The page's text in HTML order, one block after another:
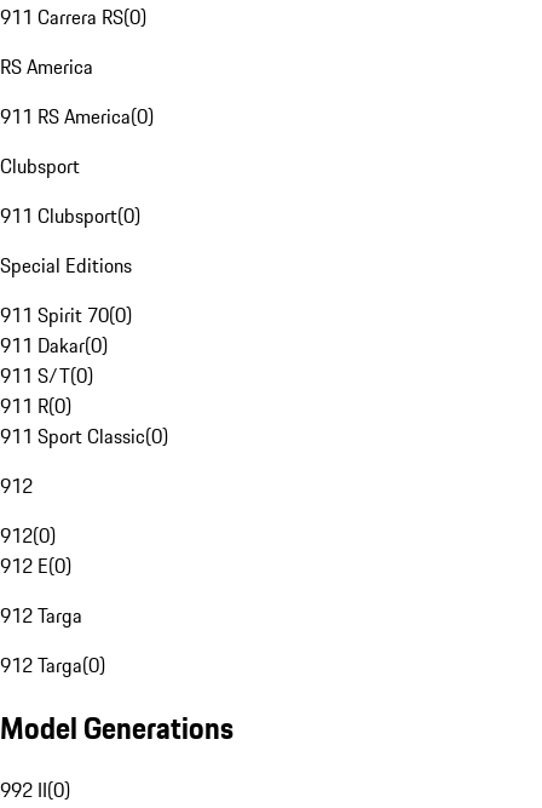
911 Carrera RS(0)
RS America
911 RS America(0)
Clubsport
911 Clubsport(0)
Special Editions
911 Spirit 70(0)
911 Dakar(0)
911 S/T(0)
911 R(0)
911 Sport Classic(0)
912
912(0)
912 E(0)
912 Targa
912 Targa(0)
Model Generations
992 II(0)